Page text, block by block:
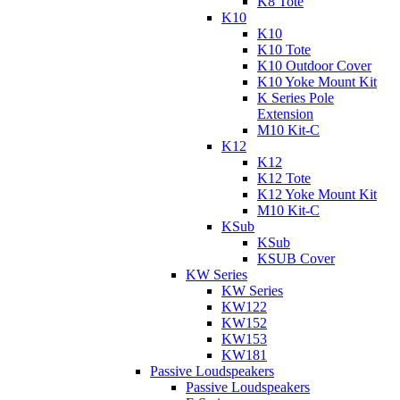
K10
K10
K10 Tote
K10 Outdoor Cover
K10 Yoke Mount Kit
K Series Pole
Extension
M10 Kit-C
K12
K12
K12 Tote
K12 Yoke Mount Kit
M10 Kit-C
KSub
KSub
KSUB Cover
KW Series
KW Series
KW122
KW152
KW153
KW181
Passive Loudspeakers
Passive Loudspeakers